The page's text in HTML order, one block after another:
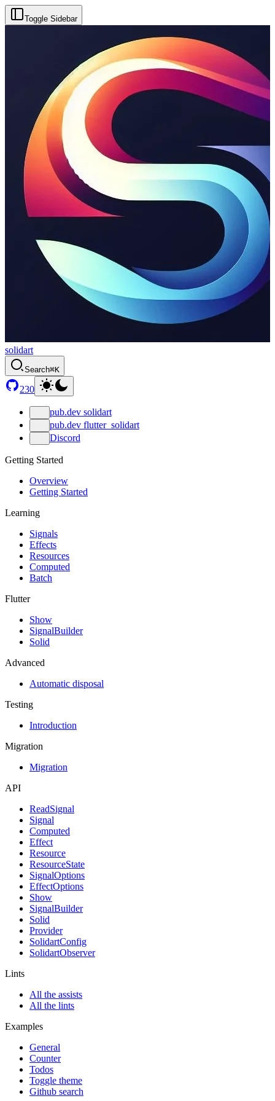
Toggle Sidebar
solidart
Search⌘K
230
pub.dev solidart
pub.dev flutter_solidart
Discord
Getting Started
Overview
Getting Started
Learning
Signals
Effects
Resources
Computed
Batch
Flutter
Show
SignalBuilder
Solid
Advanced
Automatic disposal
Testing
Introduction
Migration
Migration
API
ReadSignal
Signal
Computed
Effect
Resource
ResourceState
SignalOptions
EffectOptions
Show
SignalBuilder
Solid
Provider
SolidartConfig
SolidartObserver
Lints
All the assists
All the lints
Examples
General
Counter
Todos
Toggle theme
Github search